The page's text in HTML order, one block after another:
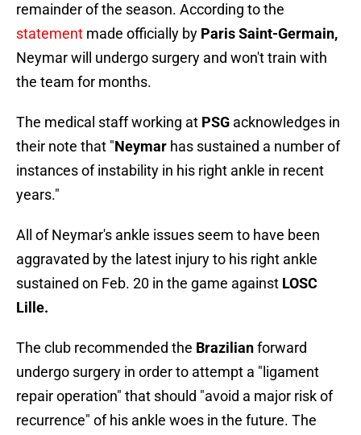
remainder of the season. According to the
statement made officially by Paris Saint-Germain,
Neymar will undergo surgery and won't train with
the team for months.
The medical staff working at PSG acknowledges in
their note that "Neymar has sustained a number of
instances of instability in his right ankle in recent
years."
All of Neymar's ankle issues seem to have been
aggravated by the latest injury to his right ankle
sustained on Feb. 20 in the game against LOSC
Lille.
The club recommended the Brazilianforward
undergo surgery in order to attempt a "ligament
repair operation" that should "avoid a major risk of
recurrence" of his ankle woes in the future. The